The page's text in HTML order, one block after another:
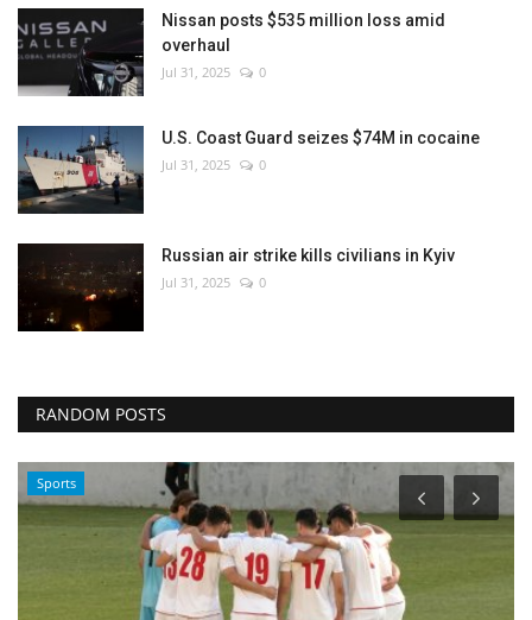
Nissan posts $535 million loss amid
overhaul
Jul 31, 2025 0
U.S. Coast Guard seizes $74M in cocaine
Jul 31, 2025 0
Russian air strike kills civilians in Kyiv
Jul 31, 2025 0
RANDOM POSTS
Sports